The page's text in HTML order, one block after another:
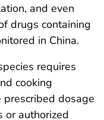
and even
drugs containing
in China.
requires
cooking
dosage
or authorized